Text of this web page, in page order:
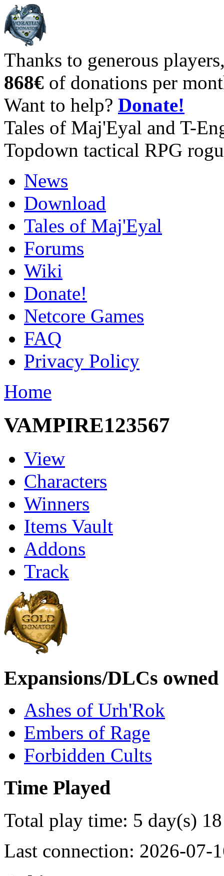
Thanks to generous
868€ of donations per
Want to help? Donate!
Tales of Maj'Eyal and T-
Topdown tactical RPG
News
Download
Tales of Maj'Eyal
Forums
Wiki
Donate!
Netcore Games
FAQ
Privacy Policy
Home
VAMPIRE123567
View
Characters
Winners
Items Vault
Addons
Track
Expansions/DLCs owned
Ashes of Urh'Rok
Embers of Rage
Forbidden Cults
Time Played
Total play time: 5 day(s)
Last connection: 2026-07-